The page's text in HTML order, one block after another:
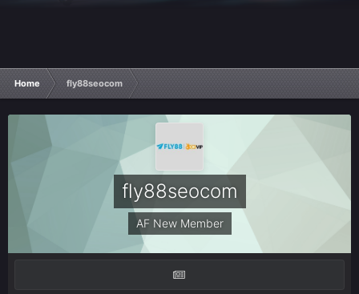
Home fly88seocom
fly88seocom
AF New Member